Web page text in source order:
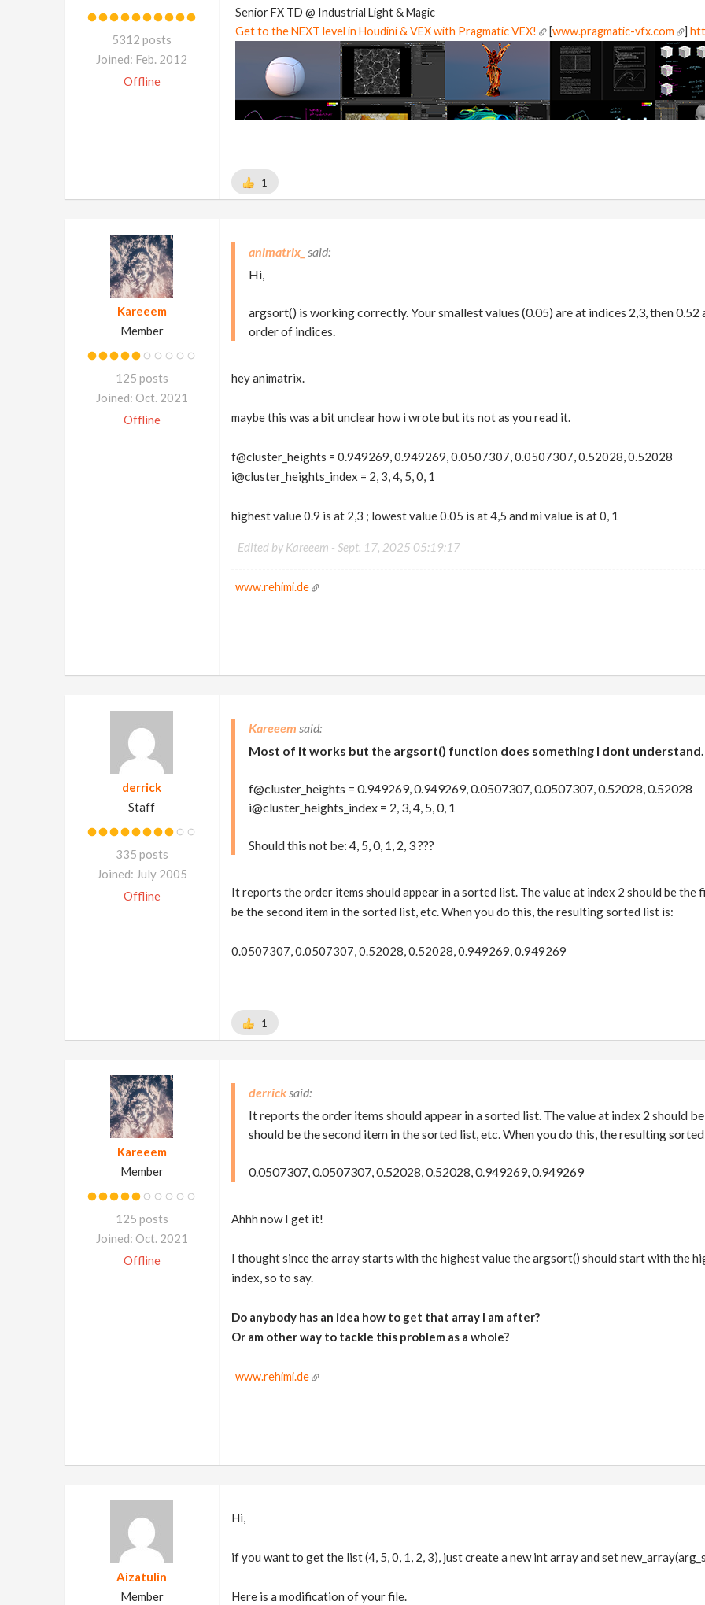
5312 posts
Joined: Feb. 2012
Offline
Senior FX TD @ Industrial Light & Magic
Get to the NEXT level in Houdini & VEX with Pragmatic VEX!
[www.pragmatic-vfx.com ]
1
Kareeem
Member
125 posts
Joined: Oct. 2021
Offline
animatrix_
Hi,
argsort() is working correctly. Your smallest values (0.05) are at indices 2,3, then 0.52
order of indices.
hey animatrix.
maybe this was a bit unclear how i wrote but its not as you read it.
f@cluster_heights = 0.949269, 0.949269, 0.0507307, 0.0507307, 0.52028, 0.52028
i@cluster_heights_index = 2, 3, 4, 5, 0, 1
highest value 0.9 is at 2,3 ; lowest value 0.05 is at 4,5 and mi value is at 0, 1
Edited by Kareeem - Sept. 17, 2025 05:19:17
www.rehimi.de
derrick
Staff
335 posts
Joined: July 2005
Offline
Kareeem
Most of it works but the argsort() function does something I dont
f@cluster_heights = 0.949269, 0.949269, 0.0507307, 0.0507307, 0.52028, 0.52028
i@cluster_heights_index = 2, 3, 4, 5, 0, 1
Should this not be: 4, 5, 0, 1, 2, 3 ???
It reports the order items should appear in a sorted list. The value at index 2 should be
be the second item in the sorted list, etc. When you do this, the resulting sorted list is:
0.0507307, 0.0507307, 0.52028, 0.52028, 0.949269, 0.949269
1
Kareeem
Member
125 posts
Joined: Oct. 2021
Offline
derrick
It reports the order items should appear in a sorted list. The value at index 2 should
should be the second item in the sorted list, etc. When you do this, the resulting
0.0507307, 0.0507307, 0.52028, 0.52028, 0.949269, 0.949269
Ahhh now I get it!
I thought since the array starts with the highest value the argsort() should start with the
index, so to say.
Do anybody has an idea how to get that array I am after?
Or am other way to tackle this problem as a whole?
www.rehimi.de
Aizatulin
Member
Hi,
if you want to get the list (4, 5, 0, 1, 2, 3), just create a new int array and set
Here is a modification of your file.